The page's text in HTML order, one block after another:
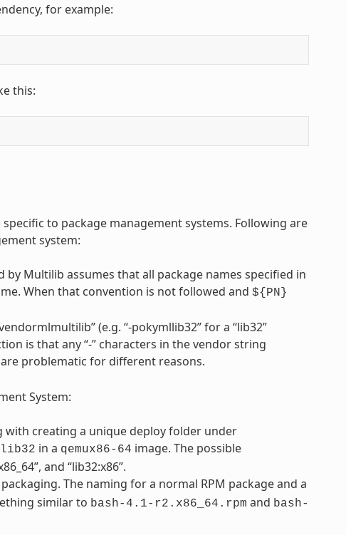
for example:
this:
to package management systems. Following are
system:
Multilib assumes that all package names specified in
When that convention is not followed and ${PN}
(e.g. “-pokymllib32” for a “lib32”
is that any “-” characters in the vendor string
problematic for different reasons.
System:
creating a unique deploy folder under
lib32 in a qemux86-64 image. The possible
and “lib32:x86”.
The naming for a normal RPM package and a
similar to bash-4.1-r2.x86_64.rpm and bash-